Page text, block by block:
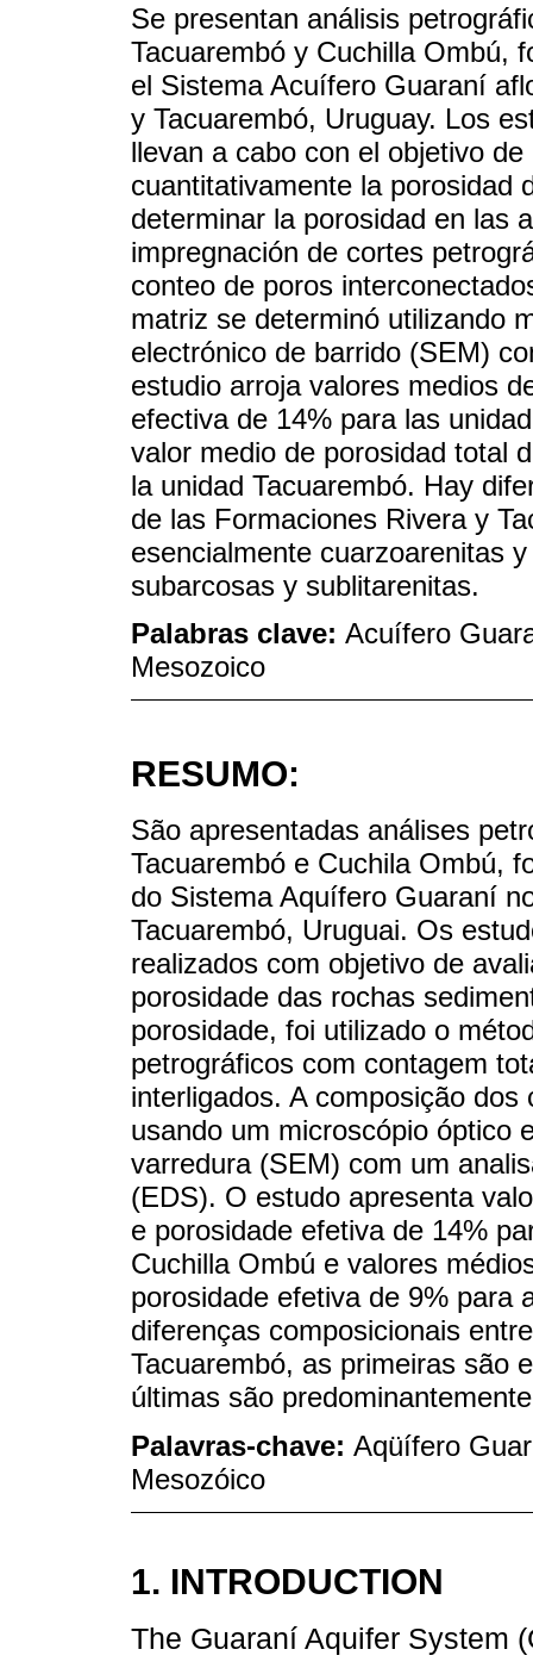
Se presentan análisis
Tacuarembó y Cuchilla Ombú,
el Sistema Acuífero Guaraní
y Tacuarembó, Uruguay. Los
llevan a cabo con el objetivo
cuantitativamente la porosidad
determinar la porosidad en las
impregnación de cortes
conteo de poros
matriz se determinó utilizando
electrónico de barrido (SEM)
estudio arroja valores medios
efectiva de 14% para las
valor medio de porosidad total
la unidad Tacuarembó. Hay
de las Formaciones Rivera y
esencialmente cuarzoarenitas
subarcosas y sublitarenitas.
Palabras clave: Acuífero
Mesozoico
RESUMO:
São apresentadas análises
Tacuarembó e Cuchila Ombú,
do Sistema Aquífero Guaraní
Tacuarembó, Uruguai. Os
realizados com objetivo de
porosidade das rochas
porosidade, foi utilizado o
petrográficos com contagem
interligados. A composição
usando um microscópio óptico
varredura (SEM) com um
(EDS). O estudo apresenta
e porosidade efetiva de 14%
Cuchilla Ombú e valores
porosidade efetiva de 9% para
diferenças composicionais
Tacuarembó, as primeiras são
últimas são
Palavras-chave: Aqüífero
Mesozóico
1. INTRODUCTION
The Guaraní Aquifer System